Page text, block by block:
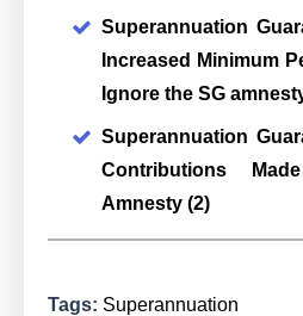
Superannuation
Increased Minimum
Ignore the SG
Superannuation
Contributions
Amnesty (2)
Tags: Superannuation